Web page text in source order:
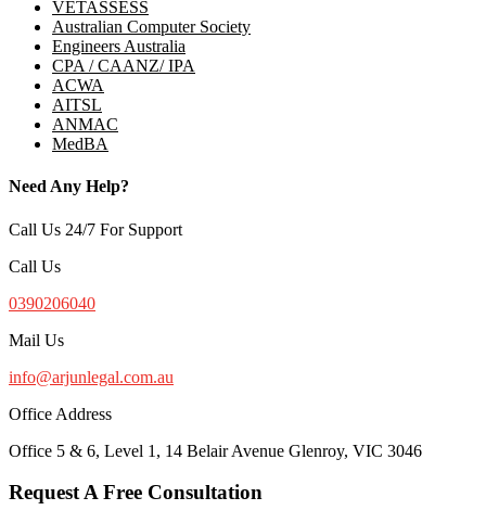
VETASSESS
Australian Computer Society
Engineers Australia
CPA / CAANZ/ IPA
ACWA
AITSL
ANMAC
MedBA
Need Any Help?
Call Us 24/7 For Support
Call Us
0390206040
Mail Us
info@arjunlegal.com.au
Office Address
Office 5 & 6, Level 1, 14 Belair Avenue Glenroy, VIC 3046
Request A Free Consultation